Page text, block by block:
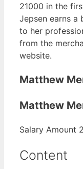
21000 in the
Jepsen earns a
to her
from the
website.
Matthew
Matthew
Salary Amount
Content